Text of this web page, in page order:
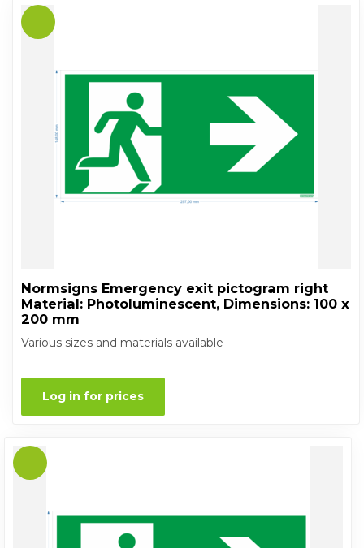
Normsigns Emergency exit pictogram right
Material: Photoluminescent, Dimensions: 100 x
200 mm
Various sizes and materials available
Log in for prices